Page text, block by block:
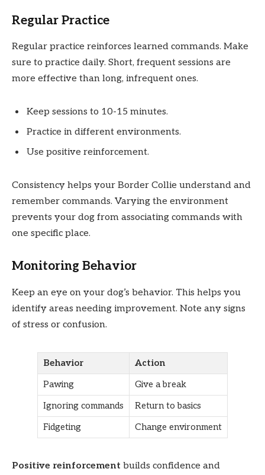
Regular Practice
Regular practice reinforces learned commands. Make
sure to practice daily. Short, frequent sessions are
more effective than long, infrequent ones.
Keep sessions to 10-15 minutes.
Practice in different environments.
Use positive reinforcement.
Consistency helps your Border Collie understand and
remember commands. Varying the environment
prevents your dog from associating commands with
one specific place.
Monitoring Behavior
Keep an eye on your dog’s behavior. This helps you
identify areas needing improvement. Note any signs
of stress or confusion.
Behavior
Action
Pawing
Give a break
Ignoring commands
Return to basics
Fidgeting
Change environment
Positive reinforcement builds confidence and